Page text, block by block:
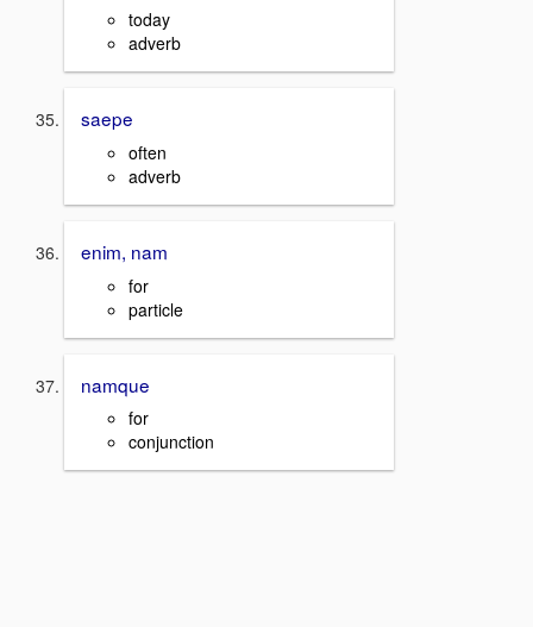
today
adverb
saepe
often
adverb
enim, nam
for
particle
namque
for
conjunction